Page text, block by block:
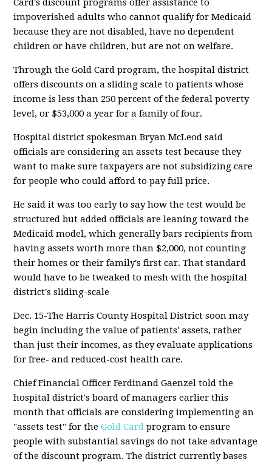
Card's discount programs offer assistance to
impoverished adults who cannot qualify for Medicaid
because they are not disabled, have no dependent
children or have children, but are not on welfare.
Through the Gold Card program, the hospital district
offers discounts on a sliding scale to patients whose
income is less than 250 percent of the federal poverty
level, or $53,000 a year for a family of four.
Hospital district spokesman Bryan McLeod said
officials are considering an assets test because they
want to make sure taxpayers are not subsidizing care
for people who could afford to pay full price.
He said it was too early to say how the test would be
structured but added officials are leaning toward the
Medicaid model, which generally bars recipients from
having assets worth more than $2,000, not counting
their homes or their family's first car. That standard
would have to be tweaked to mesh with the hospital
district's sliding-scale
Dec. 15-The Harris County Hospital District soon may
begin including the value of patients' assets, rather
than just their incomes, as they evaluate applications
for free- and reduced-cost health care.
Chief Financial Officer Ferdinand Gaenzel told the
hospital district's board of managers earlier this
month that officials are considering implementing an
"assets test" for theGold Card program to ensure
people with substantial savings do not take advantage
of the discount program. The district currently bases